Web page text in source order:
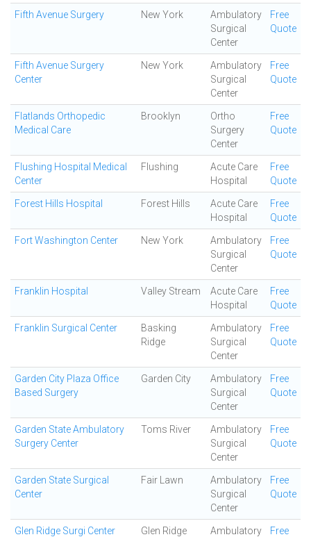
Fifth Avenue Surgery New York
Ambulatory
Surgical
Center
Free
Quote
Fifth Avenue Surgery
Center
New York
Ambulatory
Surgical
Center
Free
Quote
Flatlands Orthopedic
Medical Care
Brooklyn
Ortho
Surgery
Center
Free
Quote
Flushing Hospital Medical
Center
Flushing
Acute Care
Hospital
Free
Quote
Forest Hills Hospital Forest Hills
Acute Care
Hospital
Free
Quote
Fort Washington Center New York
Ambulatory
Surgical
Center
Free
Quote
Franklin Hospital Valley Stream
Acute Care
Hospital
Free
Quote
Franklin Surgical Center
Basking
Ridge
Ambulatory
Surgical
Center
Free
Quote
Garden City Plaza Office
Based Surgery
Garden City
Ambulatory
Surgical
Center
Free
Quote
Garden State Ambulatory
Surgery Center
Toms River
Ambulatory
Surgical
Center
Free
Quote
Garden State Surgical
Center
Fair Lawn
Ambulatory
Surgical
Center
Free
Quote
Glen Ridge Surgi Center Glen Ridge
Ambulatory
Free